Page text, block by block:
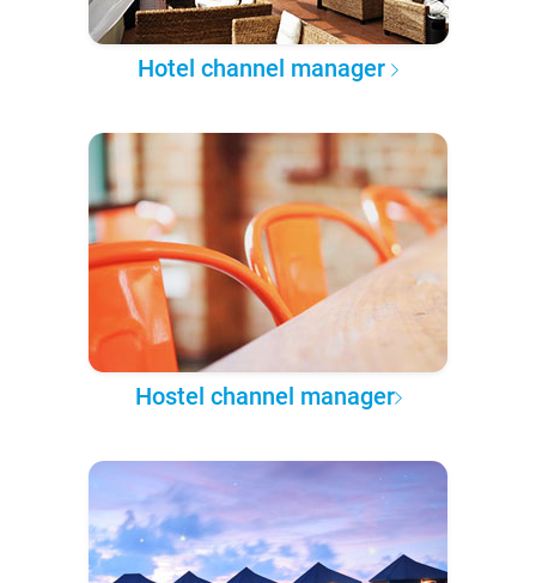
Hotel channel manager
Hostel channel manager